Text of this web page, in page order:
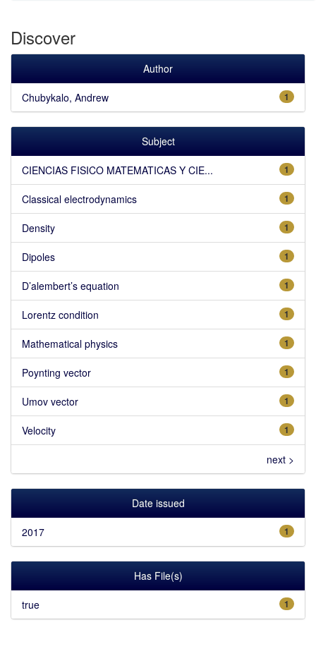
Discover
Author
1
Chubykalo, Andrew
Subject
1
CIENCIAS FISICO MATEMATICAS Y CIE...
1
Classical electrodynamics
1
Density
1
Dipoles
1
D’alembert’s equation
1
Lorentz condition
1
Mathematical physics
1
Poynting vector
1
Umov vector
1
Velocity
next >
Date issued
1
2017
Has File(s)
1
true